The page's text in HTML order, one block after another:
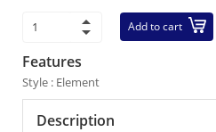
Add to cart
Features
Style : Element
Description